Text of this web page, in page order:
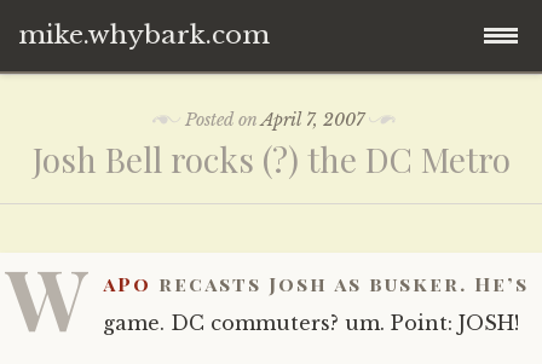
mike.whybark.com
content
Posted onApril 7, 2007
Josh Bell rocks (?) the DC Metro
W aPo recasts Josh as busker. He’s
game. DC commuters? um. Point: JOSH!